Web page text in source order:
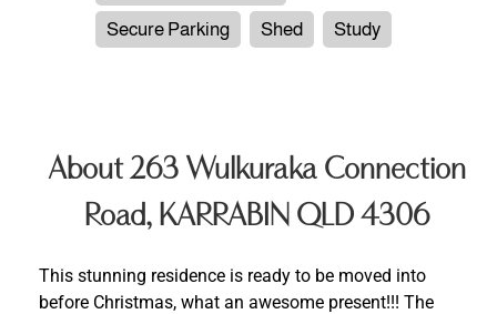
Secure Parking
Shed Study
About 263 Wulkuraka Connection
Road, KARRABIN QLD 4306
This stunning residence is ready to be moved into
before Christmas, what an awesome present!!! The